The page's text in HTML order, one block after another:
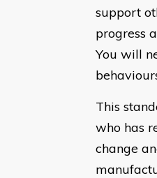
support
progress
You will
This
who has
change